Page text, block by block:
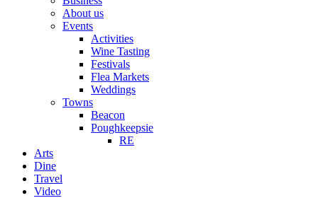
About us
Events
Activities
Wine Tasting
Festivals
Flea Markets
Weddings
Towns
Beacon
Poughkeepsie
RE
Arts
Dine
Travel
Video